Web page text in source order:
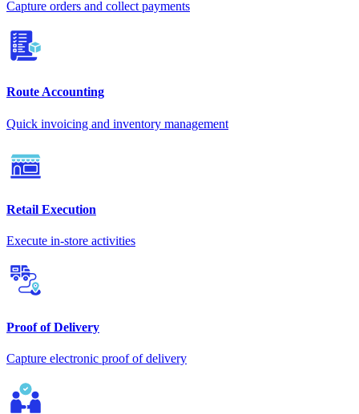
Capture orders and collect payments
Route Accounting
Quick invoicing and inventory management
Retail Execution
Execute in-store activities
Proof of Delivery
Capture electronic proof of delivery